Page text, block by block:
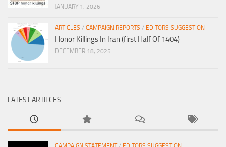
JANUARY 1, 2026
ARTICLES / CAMPAIGN REPORTS / EDITORS SUGGESTION
Honor Killings In Iran (first Half Of 1404)
DECEMBER 18, 2025
LATEST ARTILCES